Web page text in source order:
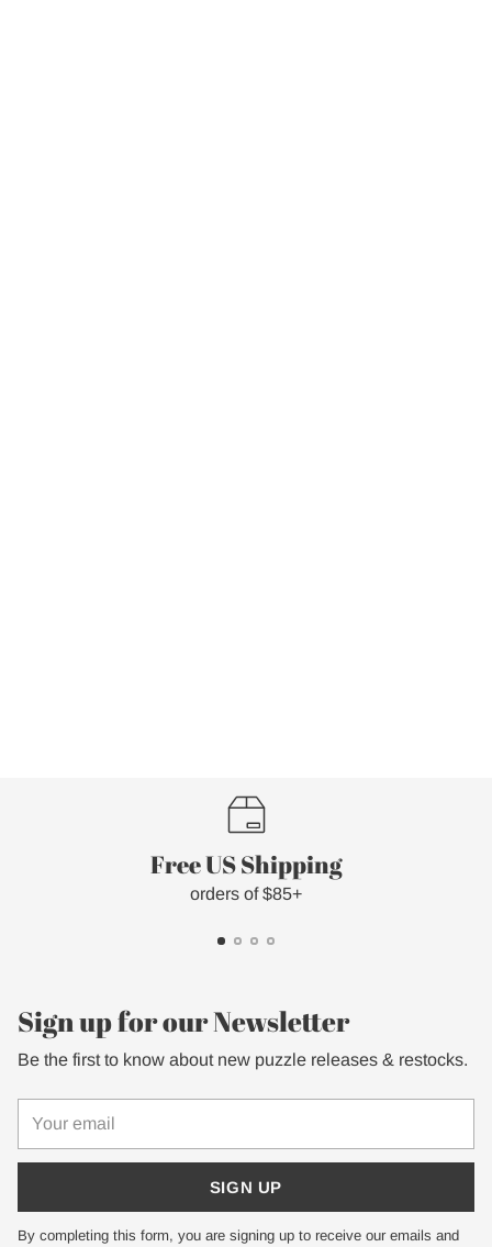
Free US Shipping
orders of $85+
Sign up for our Newsletter
Be the first to know about new puzzle releases & restocks.
SIGN UP
By completing this form, you are signing up to receive our emails and